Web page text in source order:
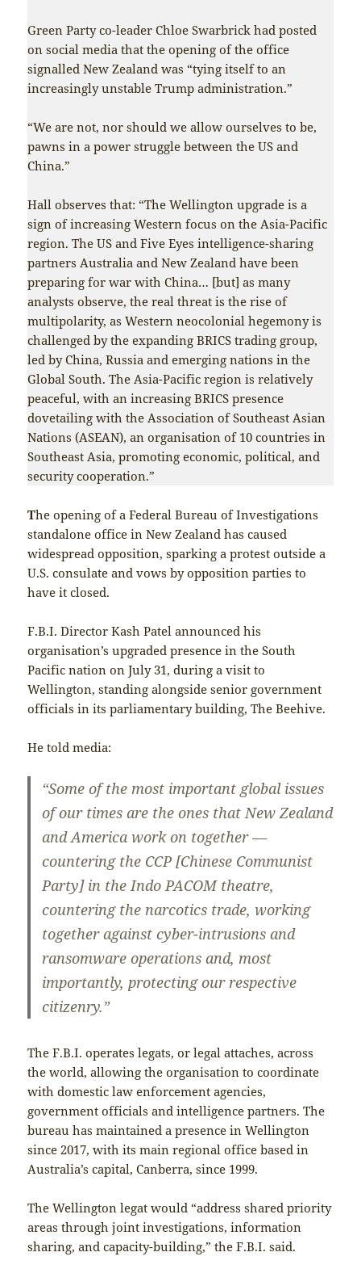
Green Party co-leader Chloe Swarbrick had posted
on social media that the opening of the office
signalled New Zealand was “tying itself to an
increasingly unstable Trump administration.”
“We are not, nor should we allow ourselves to be,
pawns in a power struggle between the US and
China.”
Hall observes that: “The Wellington upgrade is a
sign of increasing Western focus on the Asia-Pacific
region. The US and Five Eyes intelligence-sharing
partners Australia and New Zealand have been
preparing for war with China… [but] as many
analysts observe, the real threat is the rise of
multipolarity, as Western neocolonial hegemony is
challenged by the expanding BRICS trading group,
led by China, Russia and emerging nations in the
Global South. The Asia-Pacific region is relatively
peaceful, with an increasing BRICS presence
dovetailing with the Association of Southeast Asian
Nations (ASEAN), an organisation of 10 countries in
Southeast Asia, promoting economic, political, and
security cooperation.”
The opening of a Federal Bureau of Investigations
standalone office in New Zealand has caused
widespread opposition, sparking a protest outside a
U.S. consulate and vows by opposition parties to
have it closed.
F.B.I. Director Kash Patel announced his
organisation’s upgraded presence in the South
Pacific nation on July 31, during a visit to
Wellington, standing alongside senior government
officials in its parliamentary building, The Beehive.
He told media:
“Some of the most important global issues
of our times are the ones that New Zealand
and America work on together —
countering the CCP [Chinese Communist
Party] in the Indo PACOM theatre,
countering the narcotics trade, working
together against cyber-intrusions and
ransomware operations and, most
importantly, protecting our respective
citizenry.”
The F.B.I. operates legats, or legal attaches, across
the world, allowing the organisation to coordinate
with domestic law enforcement agencies,
government officials and intelligence partners. The
bureau has maintained a presence in Wellington
since 2017, with its main regional office based in
Australia’s capital, Canberra, since 1999.
The Wellington legat would “address shared priority
areas through joint investigations, information
sharing, and capacity-building,” the F.B.I. said.